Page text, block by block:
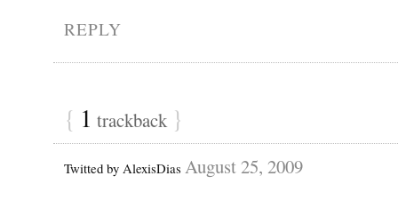
REPLY
{ 1 trackback }
Twitted by AlexisDias August 25, 2009